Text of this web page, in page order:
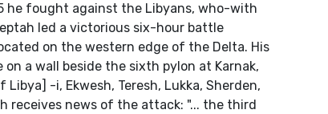
he fought against the Libyans, who-with
led a victorious six-hour battle
on the western edge of the Delta. His
a wall beside the sixth pylon at Karnak,
-i, Ekwesh, Teresh, Lukka, Sherden,
receives news of the attack: "... the third